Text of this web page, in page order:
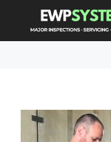
content